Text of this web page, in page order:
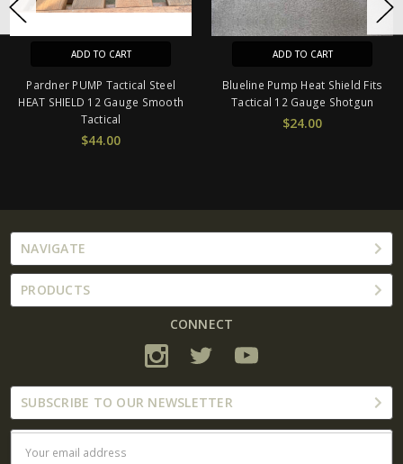
ADD TO CART
Pardner PUMP Tactical Steel
HEAT SHIELD 12 Gauge Smooth
Tactical
$44.00
ADD TO CART
Blueline Pump Heat Shield Fits
Tactical 12 Gauge Shotgun
$24.00
NAVIGATE
PRODUCTS
CONNECT
SUBSCRIBE TO OUR NEWSLETTER
Email
Address